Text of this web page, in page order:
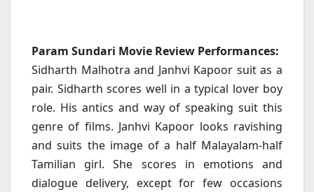
Param Sundari Movie Review Performances:
Sidharth Malhotra and Janhvi Kapoor suit as a
pair. Sidharth scores well in a typical lover boy
role. His antics and way of speaking suit this
genre of films. Janhvi Kapoor looks ravishing
and suits the image of a half Malayalam-half
Tamilian girl. She scores in emotions and
dialogue delivery, except for few occasions